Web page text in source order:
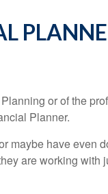
or of the
Planner.
maybe have even
are working with